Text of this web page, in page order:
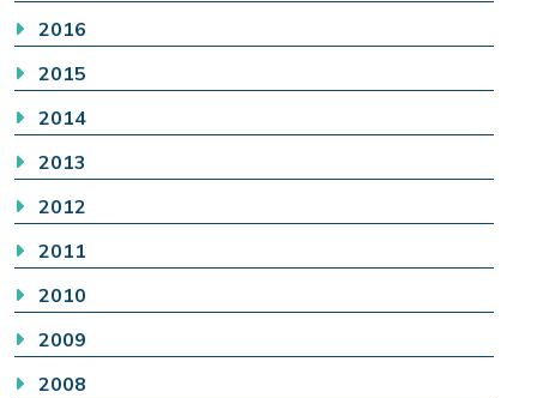
2016
2015
2014
2013
2012
2011
2010
2009
2008